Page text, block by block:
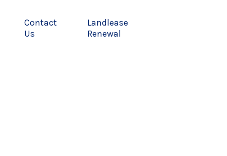
Contact
Us
Landlease
Renewal